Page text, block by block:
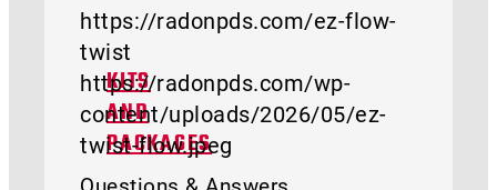
KITS
AND
PACKAGES
https://radonpds.com/ez-flow-
twist
https://radonpds.com/wp-
content/uploads/2026/05/ez-
twist-flow.jpeg